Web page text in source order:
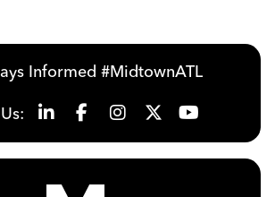
Informed #MidtownATL